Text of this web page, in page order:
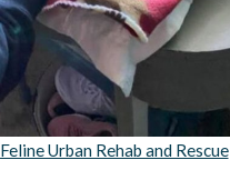
Feline Urban Rehab and Rescue